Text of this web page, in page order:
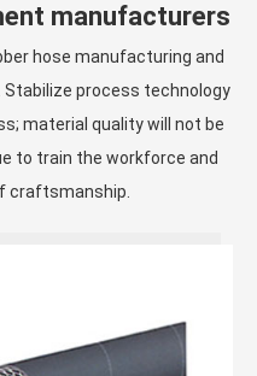
manufacturers
hose manufacturing and
process technology
material quality will not be
to train the workforce and
craftsmanship.